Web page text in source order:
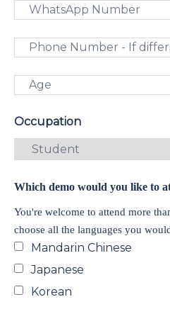
Occupation
Which demo would you like to
Mandarin Chinese
Japanese
Korean
You're welcome to attend more
choose all the languages you